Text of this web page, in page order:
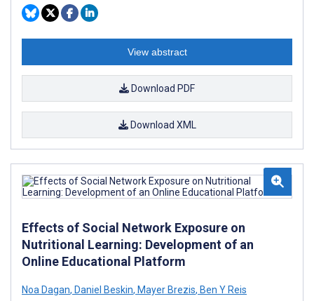
View abstract
Download PDF
Download XML
Effects of Social Network Exposure on
Nutritional Learning: Development of an
Online Educational Platform
Noa Dagan, Daniel Beskin, Mayer Brezis, Ben Y Reis